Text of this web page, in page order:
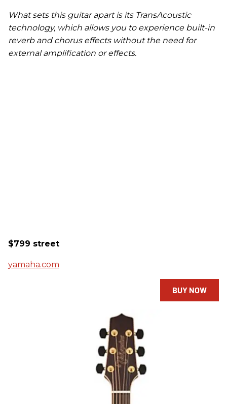
What sets this guitar apart is its TransAcoustic
technology, which allows you to experience built-in
reverb and chorus effects without the need for
external amplification or effects.
$799 street
yamaha.com
BUY NOW